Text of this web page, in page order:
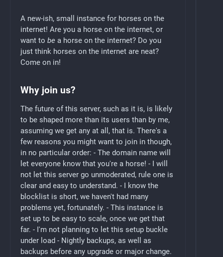
A new-ish, small instance for horses on the
internet! Are you a horse on the internet, or
want to be a horse on the internet? Do you
just think horses on the internet are neat?
Come on in!
Why join us?
The future of this server, such as it is, is likely
to be shaped more than its users than by me,
assuming we get any at all, that is. There's a
few reasons you might want to join in though,
in no particular order: - The domain name will
let everyone know that you're a horse! - I will
not let this server go unmoderated, rule one is
clear and easy to understand. - I know the
blocklist is short, we haven't had many
problems yet, fortunately. - This instance is
set up to be easy to scale, once we get that
far. - I'm not planning to let this setup buckle
under load - Nightly backups, as well as
backups before any upgrade or major change.